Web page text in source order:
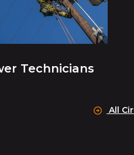
Technicians
All